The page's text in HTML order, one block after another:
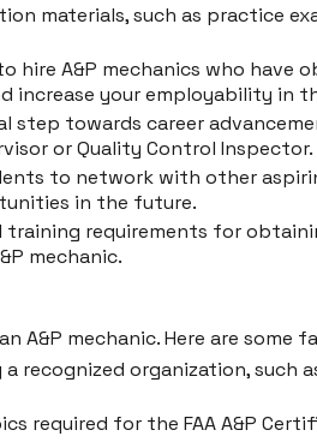
materials, such as practice
A&P mechanics who have
increase your employability in
step towards career
or Quality Control Inspector.
to network with other
in the future.
requirements for
mechanic.
A&P mechanic. Here are some
recognized organization, such
required for the FAA A&P